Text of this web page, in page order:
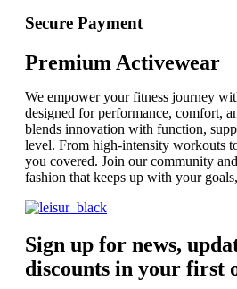
Secure Payment
Premium Activewear
We empower your fitness journey
designed for performance, comfort,
blends innovation with function,
level. From high-intensity workouts
you covered. Join our community
fashion that keeps up with your
Sign up for news,
discounts in your first